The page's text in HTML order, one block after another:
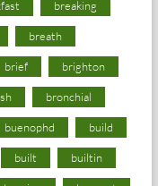
breaking
breath
brief brighton
bronchial
buenophd build
built builtin